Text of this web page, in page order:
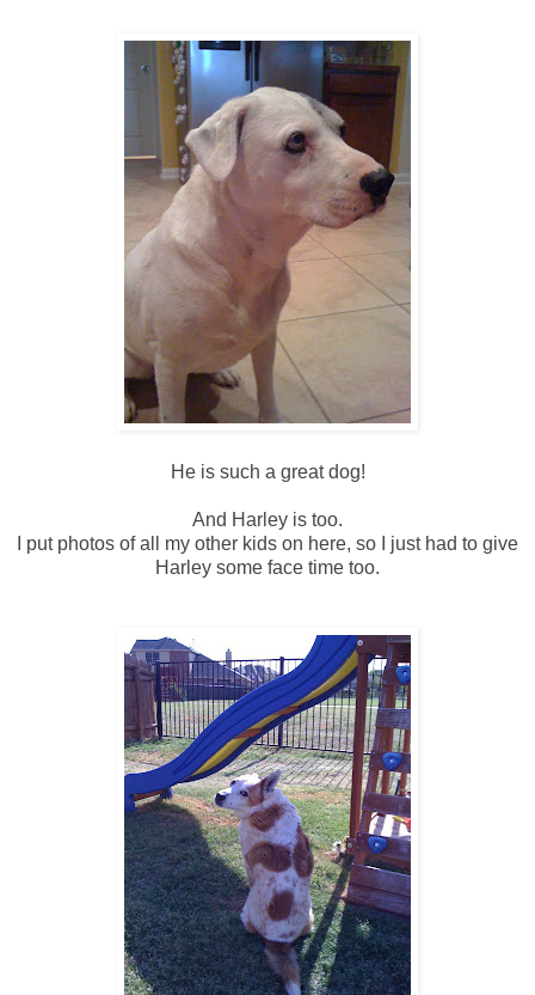
He is such a great dog!
And Harley is too.
I put photos of all my other kids on here, so I just had to give
Harley some face time too.